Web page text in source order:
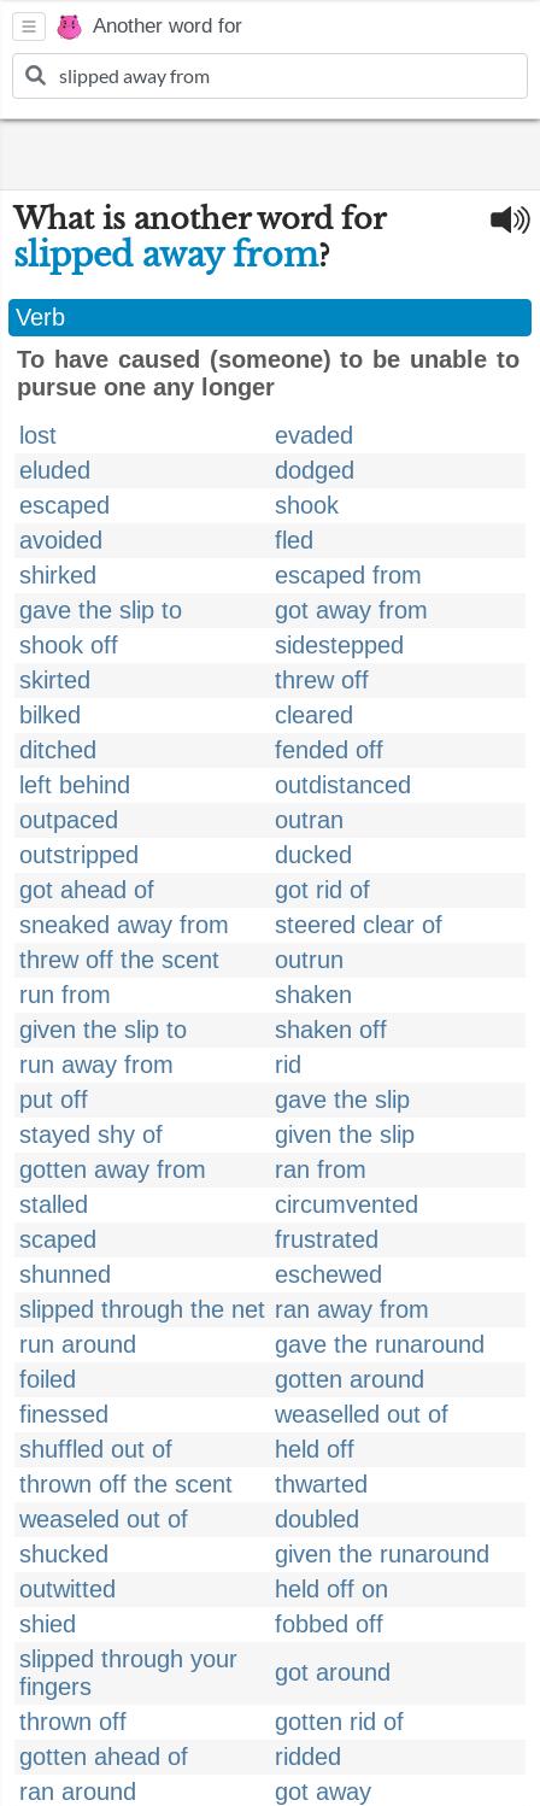
Another word for
What is another word for
slipped away from?
Verb
To have caused (someone) to be unable to
pursue one any longer
lost
evaded
eluded
dodged
escaped
shook
avoided
fled
shirked
escaped from
gave the slip to
got away from
shook off
sidestepped
skirted
threw off
bilked
cleared
ditched
fended off
left behind
outdistanced
outpaced
outran
outstripped
ducked
got ahead of
got rid of
sneaked away from
steered clear of
threw off the scent
outrun
run from
shaken
given the slip to
shaken off
run away from
rid
put off
gave the slip
stayed shy of
given the slip
gotten away from
ran from
stalled
circumvented
scaped
frustrated
shunned
eschewed
slipped through the net ran away from
run around
gave the runaround
foiled
gotten around
finessed
weaselled out of
shuffled out of
held off
thrown off the scent
thwarted
weaseled out of
doubled
shucked
given the runaround
outwitted
held off on
shied
fobbed off
slipped through your
fingers
got around
thrown off
gotten rid of
gotten ahead of
ridded
ran around
got away